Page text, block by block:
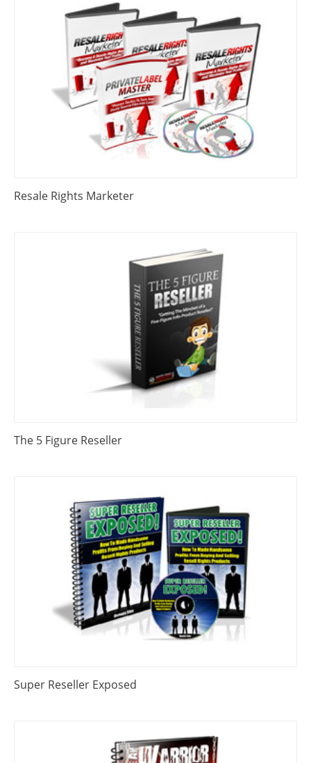
Resale Rights Marketer
The 5 Figure Reseller
Super Reseller Exposed